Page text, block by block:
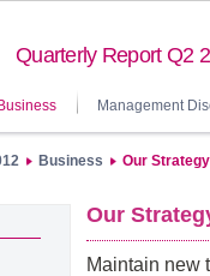
Quarterly Report Q2
Business Management
Business Our Strategy
Our
Maintain new